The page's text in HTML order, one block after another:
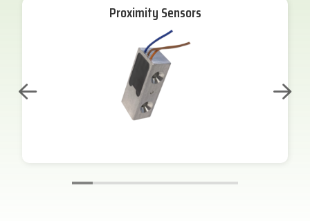
Proximity Sensors